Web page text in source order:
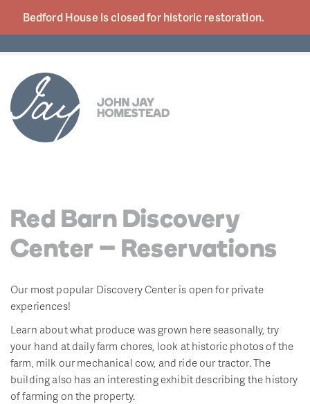
Bedford House is closed for historic restoration.
Red Barn Discovery
Center – Reservations
Our most popular Discovery Center is open for private
experiences!
Learn about what produce was grown here seasonally, try
your hand at daily farm chores, look at historic photos of the
farm, milk our mechanical cow, and ride our tractor. The
building also has an interesting exhibit describing the history
of farming on the property.